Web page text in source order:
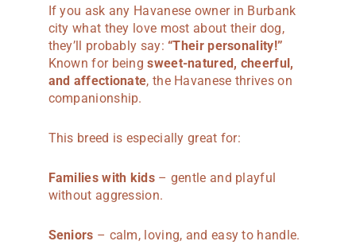
If you ask any Havanese owner in Burbank
city what they love most about their dog,
they’ll probably say:“Their personality!”
Known for beingsweet-natured, cheerful,
and affectionate, the Havanese thrives on
companionship.
This breed is especially great for:
Families with kids– gentle and playful
without aggression.
Seniors – calm, loving, and easy to handle.